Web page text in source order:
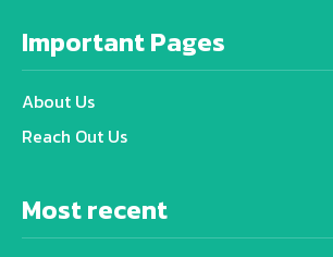
Important Pages
About Us
Reach Out Us
Most recent